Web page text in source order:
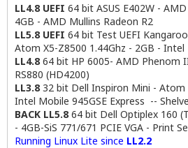
LL4.8 UEFI 64 bit ASUS E402W -
4GB - AMD Mullins Radeon R2
LL5.8 UEFI 64 bit Test UEFI
Atom X5-Z8500 1.44Ghz - 2GB - Intel
LL4.864 bit HP 6005- AMD Phenom
RS880 (HD4200)
LL3.832 bit Dell Inspiron Mini - Atom
Intel Mobile 945GSE Express --
BACK LL5.864 bit Dell Optiplex 160
- 4GB-SiS 771/671 PCIE VGA - Print
Running Linux Lite since LL2.2